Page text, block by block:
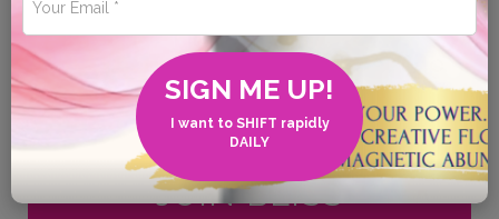
BOOK your
FREQUENCY SHIFT
JOIN BLISS
SIGN ME UP!
I want to SHIFT rapidly
DAILY